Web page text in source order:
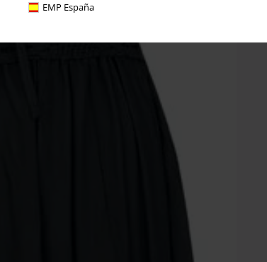
EMP España